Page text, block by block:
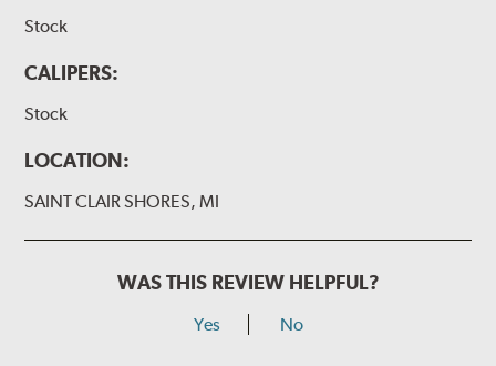
Stock
CALIPERS:
Stock
LOCATION:
SAINT CLAIR SHORES, MI
WAS THIS REVIEW HELPFUL?
Yes No